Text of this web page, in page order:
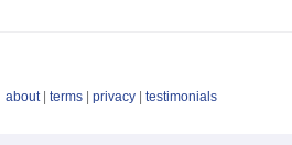
about| terms privacy testimonials